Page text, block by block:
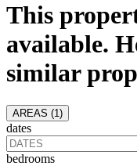
This
available.
similar
AREAS (1 )
dates
bedrooms